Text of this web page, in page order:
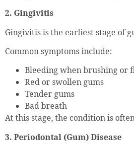
2. Gingivitis
Gingivitis is the earliest stage of
Common symptoms include:
Bleeding when brushing or
Red or swollen gums
Tender gums
Bad breath
At this stage, the condition is
3. Periodontal (Gum) Disease